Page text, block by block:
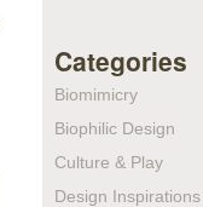
Categories
Biomimicry
Biophilic Design
Culture & Play
Design Inspirations